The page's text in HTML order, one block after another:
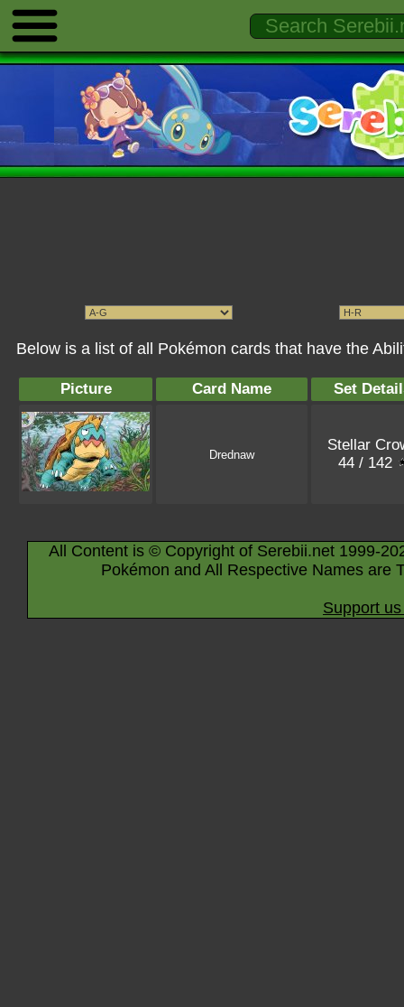
Below is a list of all Pokémon cards that have the
Picture Card Name Set
Drednaw
Stellar
44 / 142
All Content is © Copyright of Serebii.net 1999-
Pokémon and All Respective Names are
Support